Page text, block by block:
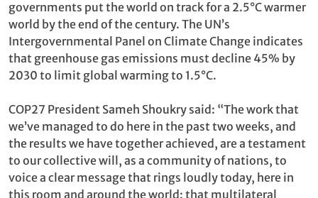
governments put the world on track for a 2.5°C warmer
world by the end of the century. The UN’s
Intergovernmental Panel on Climate Change indicates
that greenhouse gas emissions must decline 45% by
2030 to limit global warming to 1.5°C.
COP27 President Sameh Shoukry said: “The work that
we’ve managed to do here in the past two weeks, and
the results we have together achieved, are a testament
to our collective will, as a community of nations, to
voice a clear message that rings loudly today, here in
this room and around the world: that multilateral